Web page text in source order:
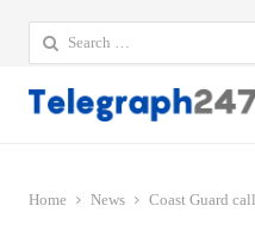
Search
for:
Home News Coast Guard